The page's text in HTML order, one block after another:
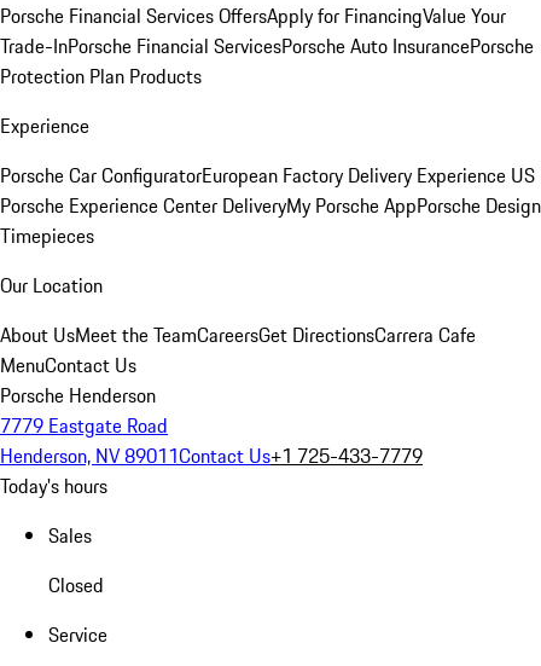
Porsche Financial Services OffersApply for FinancingValue Your
Trade-InPorsche Financial ServicesPorsche Auto InsurancePorsche
Protection Plan Products
Experience
Porsche Car ConfiguratorEuropean Factory Delivery Experience US
Porsche Experience Center DeliveryMy Porsche AppPorsche Design
Timepieces
Our Location
About UsMeet the TeamCareersGet DirectionsCarrera Cafe
MenuContact Us
Porsche Henderson
7779 Eastgate Road
Henderson, NV 89011Contact Us+1 725-433-7779
Today's hours
Sales
Closed
Service